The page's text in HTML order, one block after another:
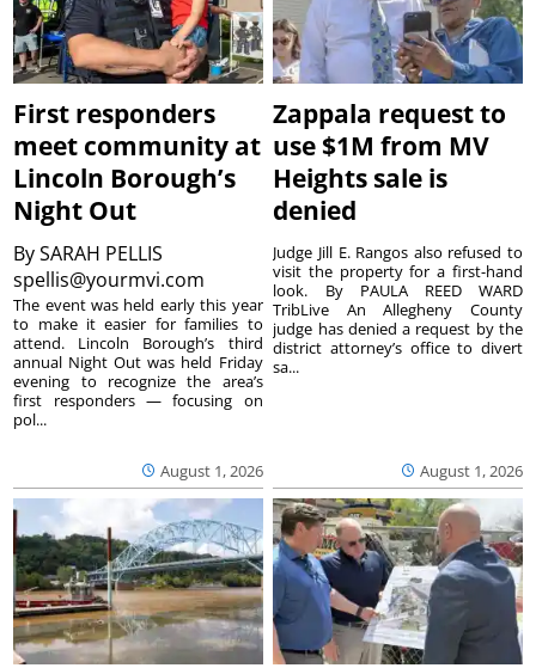
First responders
meet community at
Lincoln Borough’s
Night Out
BySARAH PELLIS
spellis@yourmvi.com
August 1, 2026
The event was held early this year
to make it easier for families to
attend. Lincoln Borough’s third
annual Night Out was held Friday
evening to recognize the area’s
first responders — focusing on
pol...
Zappala request to
use $1M from MV
Heights sale is
denied
August 1, 2026
Judge Jill E. Rangos also refused to
visit the property for a first-hand
look. By PAULA REED WARD
TribLive An Allegheny County
judge has denied a request by the
district attorney’s office to divert
sa...